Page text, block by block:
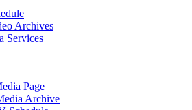
Archives
Services
Page
Archive